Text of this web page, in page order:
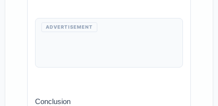
ADVERTISEMENT
Conclusion